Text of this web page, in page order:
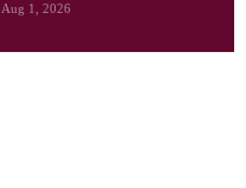
Aug 1, 2026